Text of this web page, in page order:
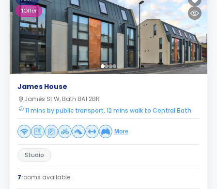
1Offer
James House
James St W, Bath BA1 2BR
11 mins by public transport, 12 mins walk to Central Bath
More
Studio
7rooms available